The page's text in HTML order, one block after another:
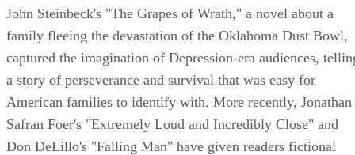
John Steinbeck's "The Grapes of Wrath," a novel about a
family fleeing the devastation of the Oklahoma Dust Bowl,
captured the imagination of Depression-era audiences,
a story of perseverance and survival that was easy for
American families to identify with. More recently, Jonathan
Safran Foer's "Extremely Loud and Incredibly Close" and
Don DeLillo's "Falling Man" have given readers fictional